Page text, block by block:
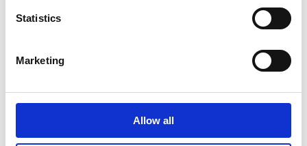
Statistics
Marketing
Allow all